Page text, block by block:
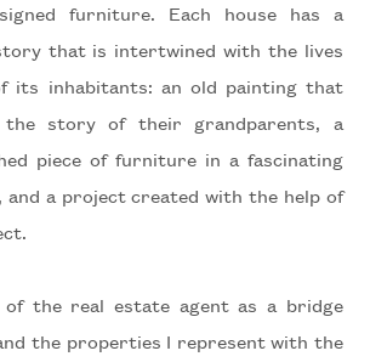
furniture. Each house has a
that is intertwined with the lives
its inhabitants: an old painting that
story of their grandparents, a
piece of furniture in a fascinating
and a project created with the help of
the real estate agent as a bridge
the properties I represent with the